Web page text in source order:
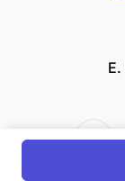
E.